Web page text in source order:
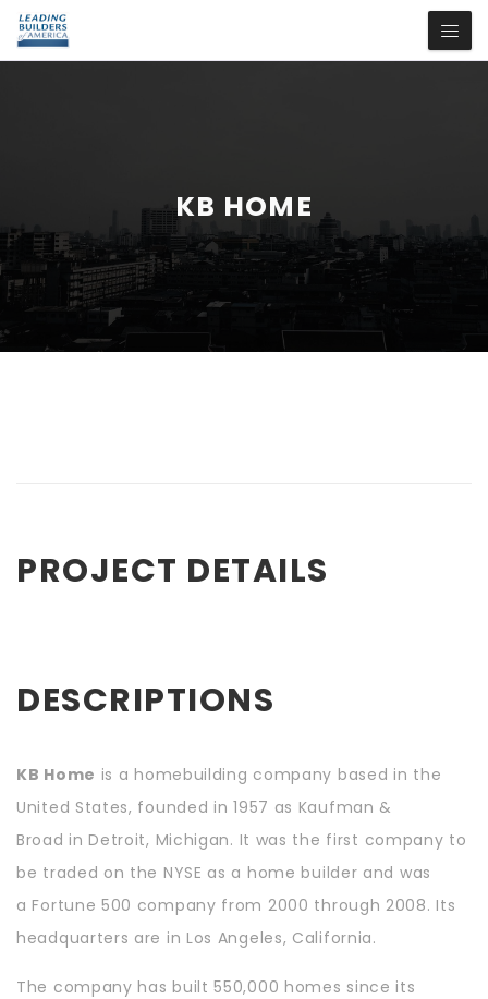
KB HOME
PROJECT DETAILS
DESCRIPTIONS
KB Home is a homebuilding company based in the
United States, founded in 1957 as Kaufman &
Broad in Detroit, Michigan. It was the first company to
be traded on the NYSE as a home builder and was
a Fortune 500 company from 2000 through 2008. Its
headquarters are in Los Angeles, California.
The company has built 550,000 homes since its